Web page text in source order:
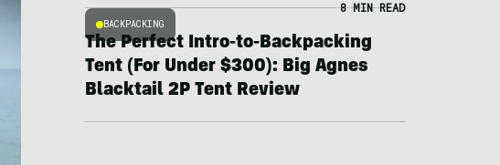
BACKPACKING
8 MIN READ
The Perfect Intro-to-Backpacking
Tent (For Under $300): Big Agnes
Blacktail 2P Tent Review